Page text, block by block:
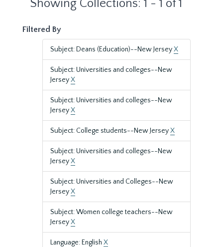
Showing Collections: 1 - 1 of 1
Filtered By
Subject: Deans (Education)--New JerseyX
Subject: Universities and colleges--New
JerseyX
Subject: Universities and colleges--New
JerseyX
Subject: College students--New JerseyX
Subject: Universities and colleges--New
JerseyX
Subject: Universities and Colleges--New
JerseyX
Subject: Women college teachers--New
JerseyX
Language: English X